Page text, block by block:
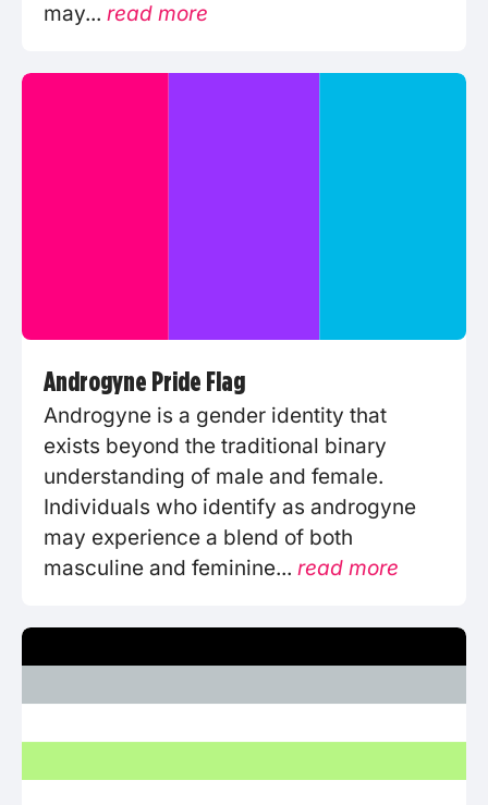
may... read more
Androgyne Pride Flag
Androgyne is a gender identity that
exists beyond the traditional binary
understanding of male and female.
Individuals who identify as androgyne
may experience a blend of both
masculine and feminine... read more